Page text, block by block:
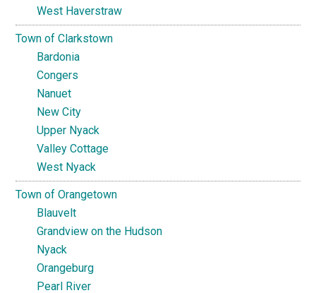
West Haverstraw
Town of Clarkstown
Bardonia
Congers
Nanuet
New City
Upper Nyack
Valley Cottage
West Nyack
Town of Orangetown
Blauvelt
Grandview on the Hudson
Nyack
Orangeburg
Pearl River